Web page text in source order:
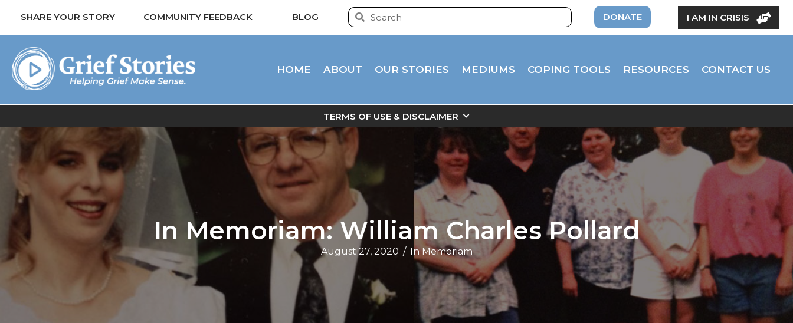
SHARE YOUR STORY COMMUNITY FEEDBACK BLOG DONATE I AM IN CRISIS
HOME ABOUT OUR STORIES MEDIUMS COPING TOOLS RESOURCES CONTACT US
TERMS OF USE & DISCLAIMER
In Memoriam: William Charles Pollard
August 27, 2020 / In Memoriam